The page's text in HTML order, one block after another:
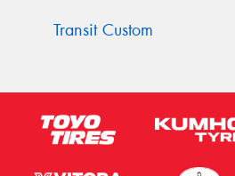
Transit Custom